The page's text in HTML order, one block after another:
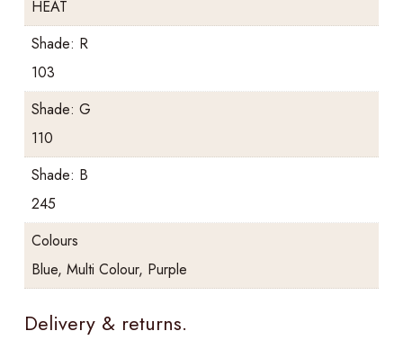
HEAT
Shade: R
103
Shade: G
110
Shade: B
245
Colours
Blue, Multi Colour, Purple
Delivery & returns.